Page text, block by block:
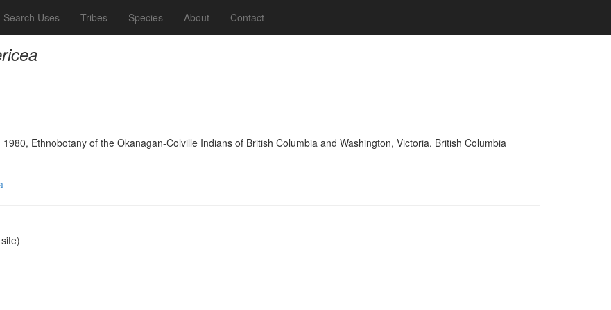
Search Uses Tribes Species About Contact
Ethnobotany of the Okanagan-Colville Indians of British Columbia and Washington, Victoria. British Columbia